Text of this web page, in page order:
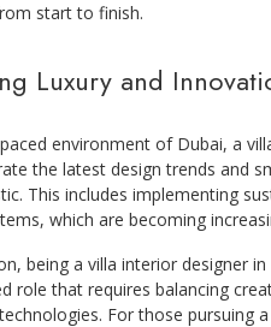
start to finish.
Luxury and
environment of Dubai, a
the latest design trends and
This includes implementing
which are becoming
being a villa interior designer
role that requires balancing
For those pursuing